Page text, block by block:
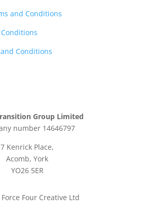
and Conditions
Conditions
Group Limited
number 14646797
7 Kenrick Place,
Acomb, York
YO26 5ER
Four Creative Ltd